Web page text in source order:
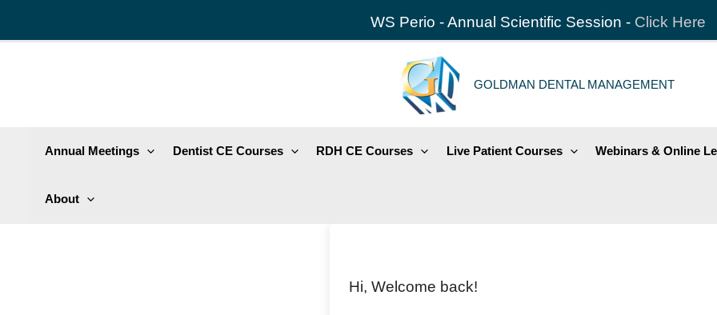
WS Perio - Annual Scientific Session - Click Here
GOLDMAN DENTAL MANAGEMENT
Annual Meetings Dentist CE Courses RDH CE Courses Live Patient Courses Webinars & Online
About
Hi, Welcome back!